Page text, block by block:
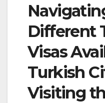
Different
Visas
Turkish
Visiting